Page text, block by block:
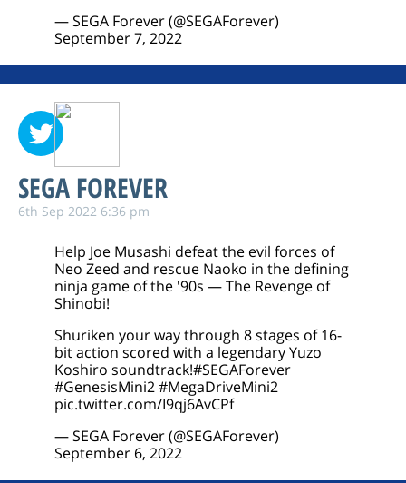
— SEGA Forever (@SEGAForever)
September 7, 2022
SEGA FOREVER
6th Sep 2022 6:36 pm
Help Joe Musashi defeat the evil forces of
Neo Zeed and rescue Naoko in the defining
ninja game of the '90s — The Revenge of
Shinobi!
Shuriken your way through 8 stages of 16-
bit action scored with a legendary Yuzo
Koshiro soundtrack!#SEGAForever
#GenesisMini2#MegaDriveMini2
pic.twitter.com/I9qj6AvCPf
— SEGA Forever (@SEGAForever)
September 6, 2022